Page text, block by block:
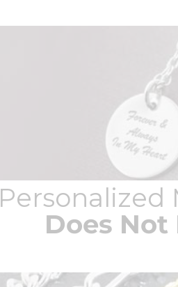
Personalized
Does